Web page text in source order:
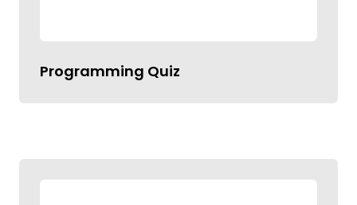
Programming Quiz